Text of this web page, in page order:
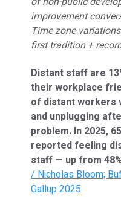
improvement
Time zone
first tradition +
Distant staff are
their workplace
of distant workers
and unplugging
problem. In 2025,
reported feeling
staff — up from
/ Nicholas Bloom;
Gallup 2025